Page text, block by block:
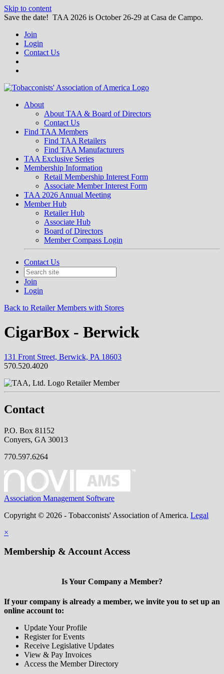
Skip to content
Save the date! TAA 2026 is October 26-29 at Casa de Campo.
Join
Login
Contact Us
About
About TAA & Board of Directors
Contact Us
Find TAA Members
Find TAA Retailers
Find TAA Manufacturers
TAA Exclusive Series
Membership Information
Retail Membership Interest Form
Associate Member Interest Form
TAA 2026 Annual Meeting
Member Hub
Retailer Hub
Associate Hub
Board of Directors
Member Compass Login
Contact Us
Join
Login
Back to Retailer Members with Stores
CigarBox - Berwick
131 Front Street, Berwick, PA 18603
570.520.4020
Retailer Member
Contact
P.O. Box 81152
Conyers, GA 30013
770.597.6264
Association Management Software
Copyright © 2026 - Tobacconists' Association of America. Legal
×
Membership & Account Access
Is Your Company a Member?
If your company is already a member, we invite you to set up an
online account to:
Update Your Profile
Register for Events
Receive Legislative Updates
View & Pay Invoices
Access the Member Directory